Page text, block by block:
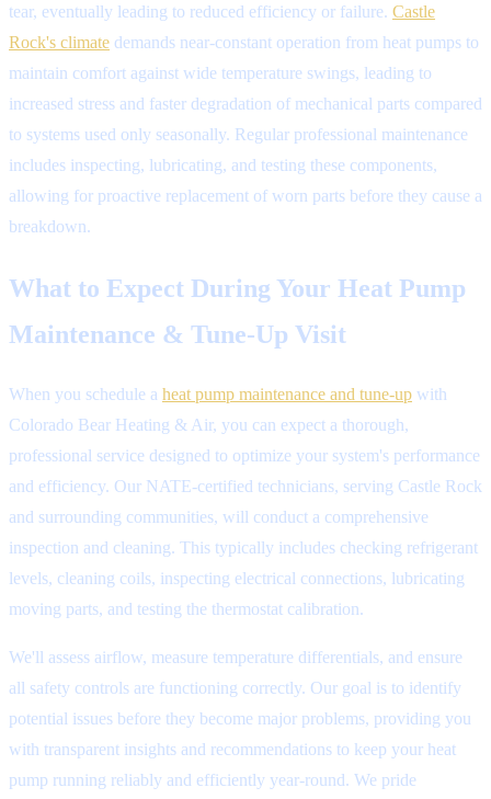
tear, eventually leading to reduced efficiency or failure. Castle
Rock's climate demands near-constant operation from heat pumps to
maintain comfort against wide temperature swings, leading to
increased stress and faster degradation of mechanical parts compared
to systems used only seasonally. Regular professional maintenance
includes inspecting, lubricating, and testing these components,
allowing for proactive replacement of worn parts before they cause a
breakdown.
What to Expect During Your Heat Pump
Maintenance & Tune-Up Visit
When you schedule a heat pump maintenance and tune-up with
Colorado Bear Heating & Air, you can expect a thorough,
professional service designed to optimize your system's performance
and efficiency. Our NATE-certified technicians, serving Castle Rock
and surrounding communities, will conduct a comprehensive
inspection and cleaning. This typically includes checking refrigerant
levels, cleaning coils, inspecting electrical connections, lubricating
moving parts, and testing the thermostat calibration.
We'll assess airflow, measure temperature differentials, and ensure
all safety controls are functioning correctly. Our goal is to identify
potential issues before they become major problems, providing you
with transparent insights and recommendations to keep your heat
pump running reliably and efficiently year-round. We pride